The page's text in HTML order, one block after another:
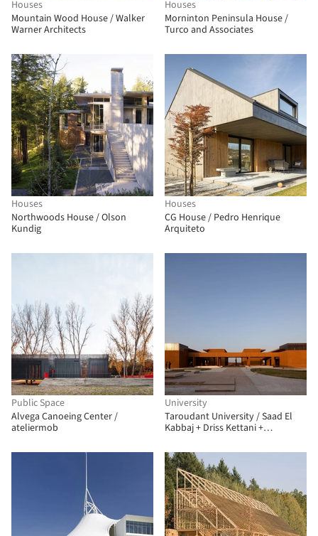
Houses
Mountain Wood House / Walker
Warner Architects
Houses
Morninton Peninsula House /
Turco and Associates
Houses
Northwoods House / Olson
Kundig
Houses
CG House / Pedro Henrique
Arquiteto
Public Space
Alvega Canoeing Center /
ateliermob
University
Taroudant University / Saad El
Kabbaj + Driss Kettani +